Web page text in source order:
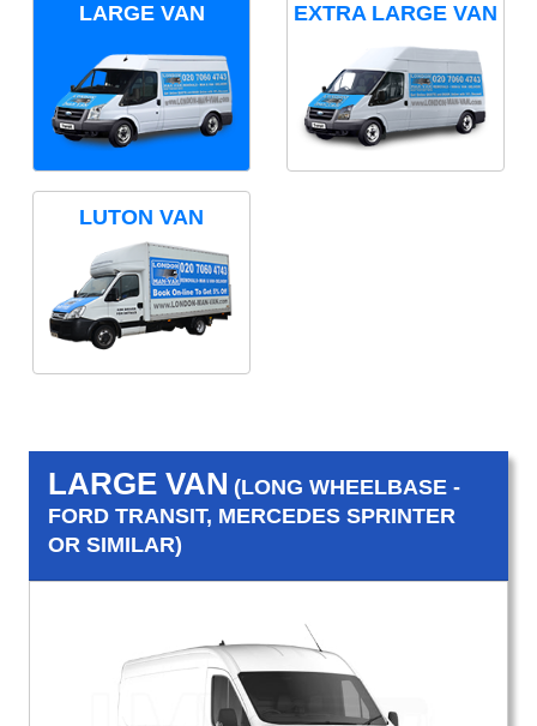
LARGE VAN EXTRA LARGE VAN
LUTON VAN
LARGE VAN (LONG WHEELBASE -
FORD TRANSIT, MERCEDES SPRINTER
OR SIMILAR)